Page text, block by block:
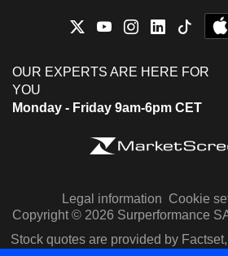
OUR EXPERTS ARE HERE FOR
YOU
Monday - Friday 9am-6pm CET
Legal information Cookie
Copyright © 2026 Surperformance
Stock quotes are provided by